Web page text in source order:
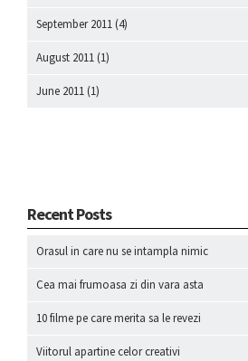
September 2011 (4)
August 2011 (1)
June 2011 (1)
Recent Posts
Orasul in care nu se intampla nimic
Cea mai frumoasa zi din vara asta
10 filme pe care merita sa le revezi
Viitorul apartine celor creativi